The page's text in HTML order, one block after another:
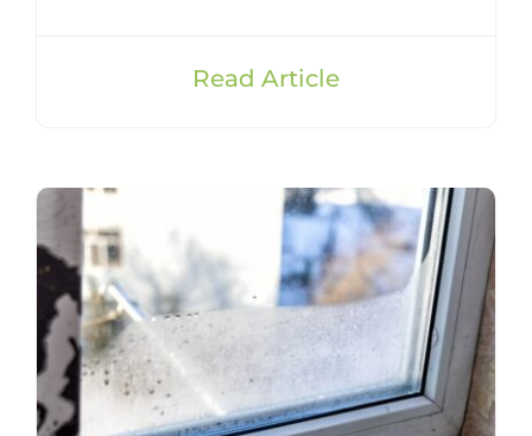
Read Article